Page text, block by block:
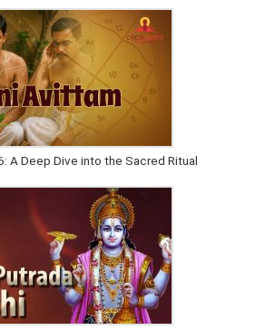
A Deep Dive into the Sacred Ritual